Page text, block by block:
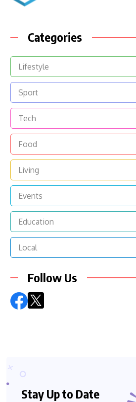
Categories
Lifestyle
Sport
Tech
Food
Living
Events
Education
Local
Follow Us
Stay Up to Date